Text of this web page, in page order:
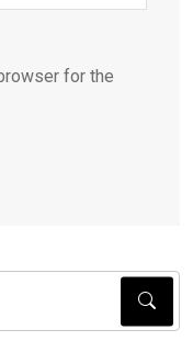
for the